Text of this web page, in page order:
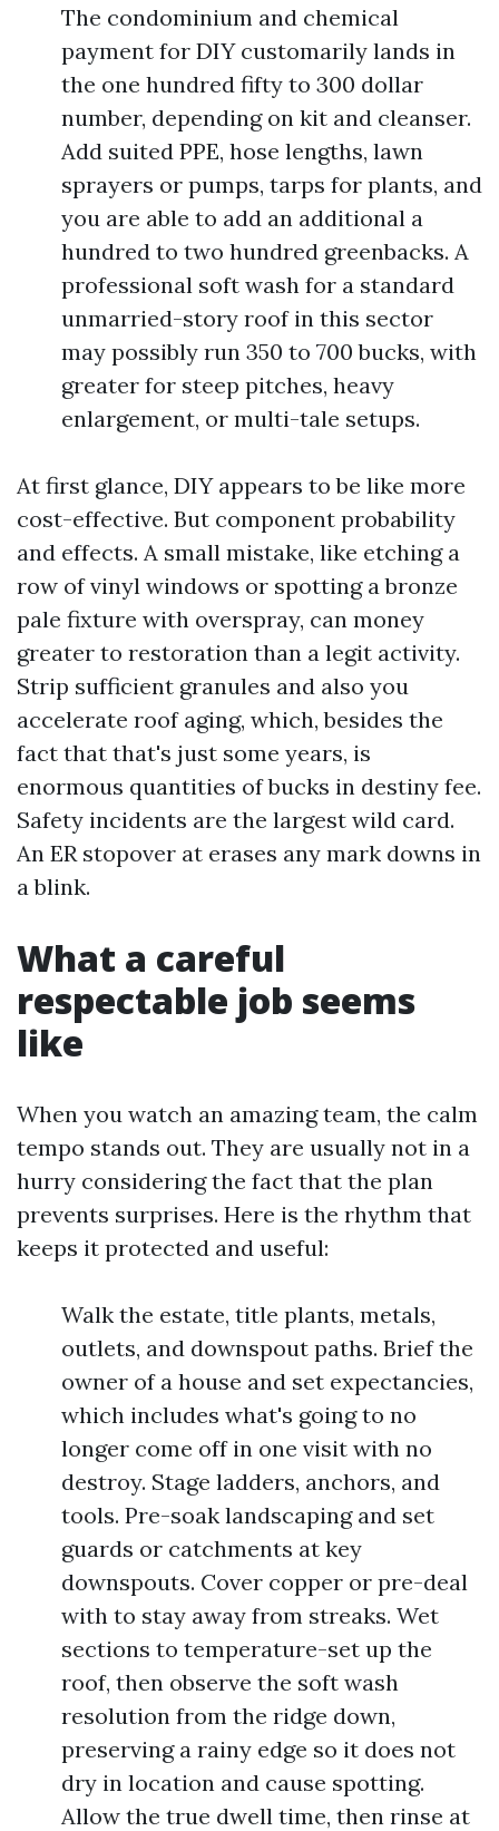
The condominium and chemical
payment for DIY customarily lands in
the one hundred fifty to 300 dollar
number, depending on kit and cleanser.
Add suited PPE, hose lengths, lawn
sprayers or pumps, tarps for plants, and
you are able to add an additional a
hundred to two hundred greenbacks. A
professional soft wash for a standard
unmarried-story roof in this sector
may possibly run 350 to 700 bucks, with
greater for steep pitches, heavy
enlargement, or multi-tale setups.
At first glance, DIY appears to be like more
cost-effective. But component probability
and effects. A small mistake, like etching a
row of vinyl windows or spotting a bronze
pale fixture with overspray, can money
greater to restoration than a legit activity.
Strip sufficient granules and also you
accelerate roof aging, which, besides the
fact that that's just some years, is
enormous quantities of bucks in destiny fee.
Safety incidents are the largest wild card.
An ER stopover at erases any mark downs in
a blink.
What a careful
respectable job seems
like
When you watch an amazing team, the calm
tempo stands out. They are usually not in a
hurry considering the fact that the plan
prevents surprises. Here is the rhythm that
keeps it protected and useful:
Walk the estate, title plants, metals,
outlets, and downspout paths. Brief the
owner of a house and set expectancies,
which includes what's going to no
longer come off in one visit with no
destroy. Stage ladders, anchors, and
tools. Pre-soak landscaping and set
guards or catchments at key
downspouts. Cover copper or pre-deal
with to stay away from streaks. Wet
sections to temperature-set up the
roof, then observe the soft wash
resolution from the ridge down,
preserving a rainy edge so it does not
dry in location and cause spotting.
Allow the true dwell time, then rinse at